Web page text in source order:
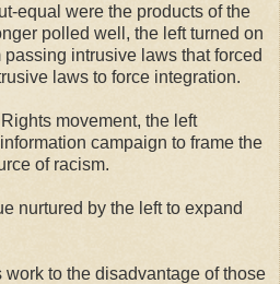
equal were the products of the
polled well, the left turned on
intrusive laws that forced
laws to force integration.
movement, the left
campaign to frame the
of racism.
nurtured by the left to expand
to the disadvantage of those